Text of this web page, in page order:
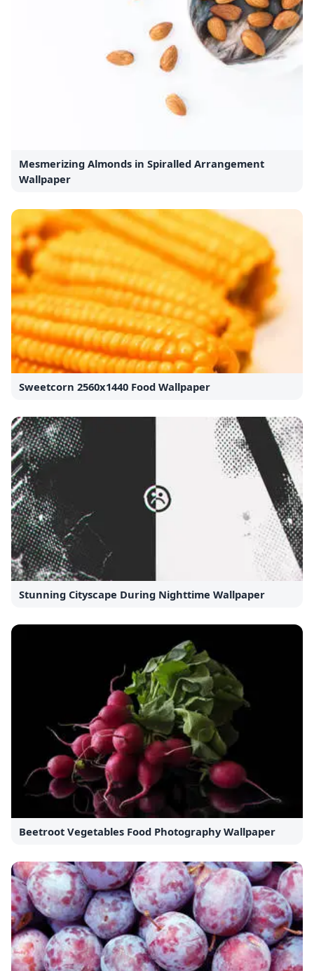
Mesmerizing Almonds in Spiralled Arrangement
Wallpaper
Sweetcorn 2560x1440 Food Wallpaper
Stunning Cityscape During Nighttime Wallpaper
Beetroot Vegetables Food Photography Wallpaper